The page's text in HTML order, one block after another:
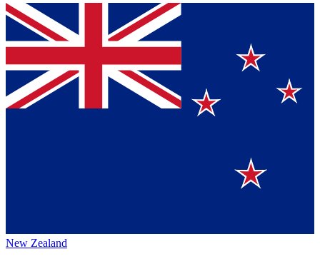
New Zealand